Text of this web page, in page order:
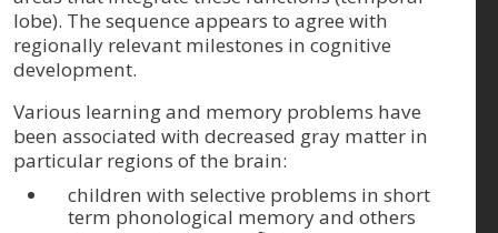
lobe). The sequence appears to agree with
regionally relevant milestones in cognitive
development.
Various learning and memory problems have
been associated with decreased gray matter in
particular regions of the brain:
children with selective problems in short
term phonological memory and others